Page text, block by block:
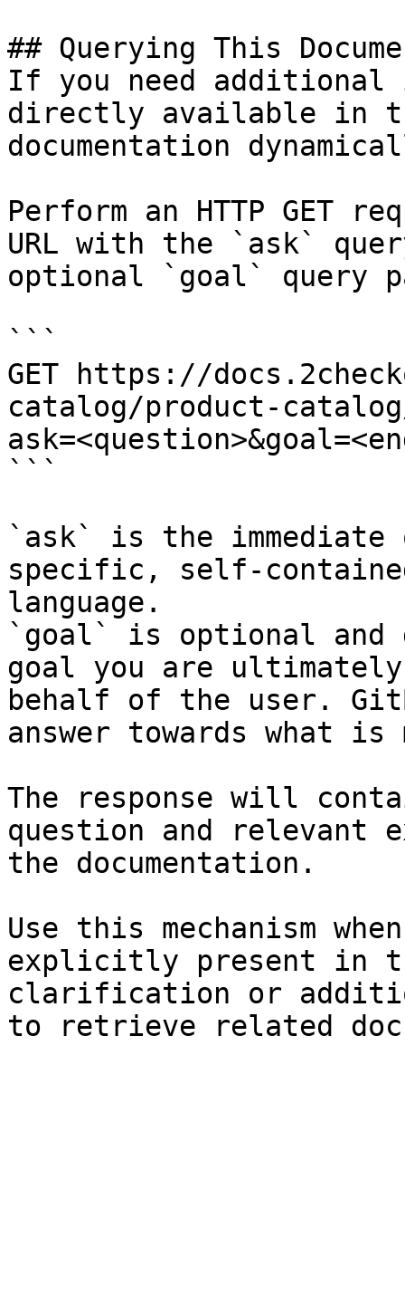
## Querying This
If you need
directly available in
documentation
Perform an HTTP GET
URL with the `ask`
optional `goal` query
```
GET https://
catalog/product-
```
`ask` is the
specific, self-
language.
`goal` is optional and
goal you are
behalf of the user.
answer towards what
The response will
question and relevant
the documentation.
Use this mechanism
explicitly present in
clarification or